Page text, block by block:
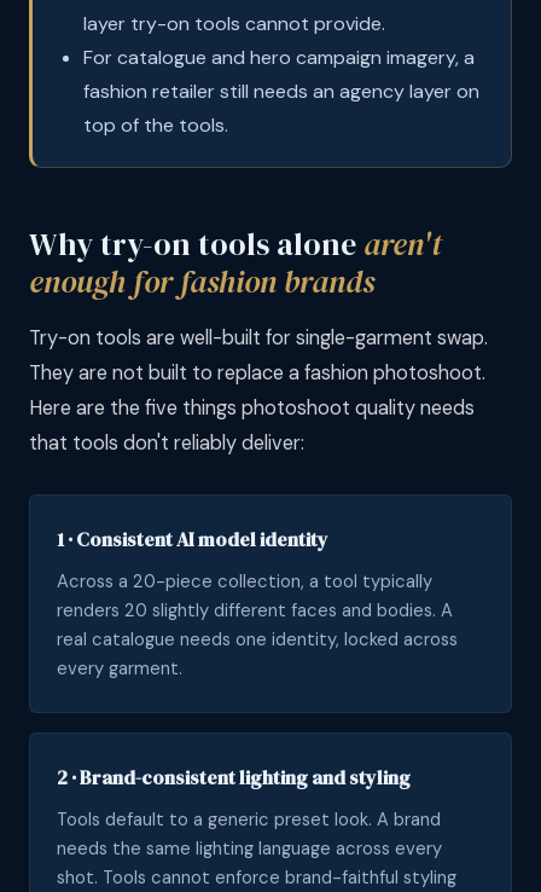
layer try-on tools cannot provide.
For catalogue and hero campaign imagery, a
fashion retailer still needs an agency layer on
top of the tools.
Why try-on tools alonearen't
enough for fashion brands
Try-on tools are well-built for single-garment swap.
They are not built to replace a fashion photoshoot.
Here are the five things photoshoot quality needs
that tools don't reliably deliver:
1 · Consistent AI model identity
Across a 20-piece collection, a tool typically
renders 20 slightly different faces and bodies. A
real catalogue needs one identity, locked across
every garment.
2 · Brand-consistent lighting and styling
Tools default to a generic preset look. A brand
needs the same lighting language across every
shot. Tools cannot enforce brand-faithful styling